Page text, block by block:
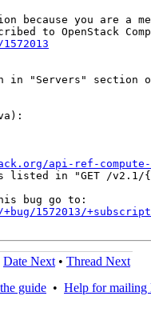
because you are a
in "Servers" section
api-ref-
listed in "GET /
1572013/
Date Next • Thread Next
guide • Help for mailing